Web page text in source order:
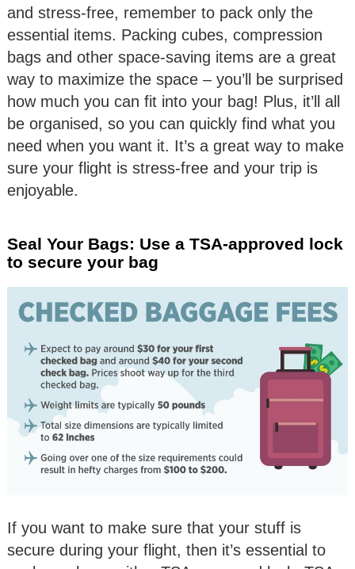
and stress-free, remember to pack only the
essential items. Packing cubes, compression
bags and other space-saving items are a great
way to maximize the space – you’ll be surprised
how much you can fit into your bag! Plus, it’ll all
be organised, so you can quickly find what you
need when you want it. It’s a great way to make
sure your flight is stress-free and your trip is
enjoyable.
Seal Your Bags: Use a TSA-approved lock
to secure your bag
If you want to make sure that your stuff is
secure during your flight, then it’s essential to